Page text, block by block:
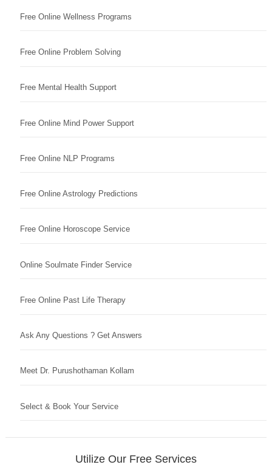
Free Online Wellness Programs
Free Online Problem Solving
Free Mental Health Support
Free Online Mind Power Support
Free Online NLP Programs
Free Online Astrology Predictions
Free Online Horoscope Service
Online Soulmate Finder Service
Free Online Past Life Therapy
Ask Any Questions ? Get Answers
Meet Dr. Purushothaman Kollam
Select & Book Your Service
Utilize Our Free Services